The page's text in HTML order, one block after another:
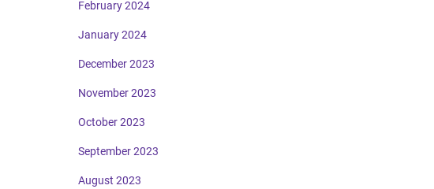
February 2024
January 2024
December 2023
November 2023
October 2023
September 2023
August 2023